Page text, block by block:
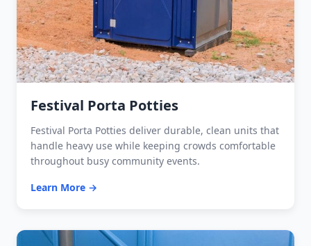
Festival Porta Potties
Festival Porta Potties deliver durable, clean units that
handle heavy use while keeping crowds comfortable
throughout busy community events.
Learn More →